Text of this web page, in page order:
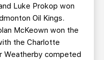
Luke Prokop won
Oil Kings.
McKeown won the
the Charlotte
Weatherby competed